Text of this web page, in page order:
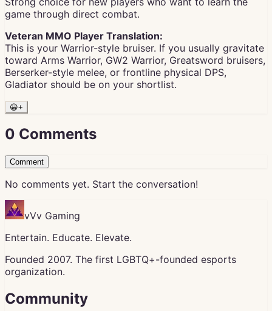
game through direct combat.
Veteran MMO Player Translation:
This is your Warrior-style bruiser. If you usually gravitate
toward Arms Warrior, GW2 Warrior, Greatsword bruisers,
Berserker-style melee, or frontline physical DPS,
Gladiator should be on your shortlist.
😀+
0 Comments
Comment
No comments yet. Start the conversation!
vVv Gaming
Entertain. Educate. Elevate.
Founded 2007. The first LGBTQ+-founded esports
organization.
Community